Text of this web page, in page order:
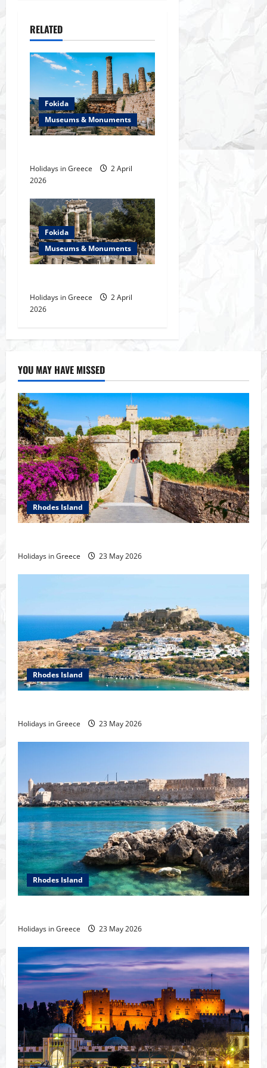
n
a
v
i
g
t
i
o
n
RELATED
Fokida
Museums & Monuments
Holidays in Greece
2 April
2026
Fokida
Museums & Monuments
Holidays in Greece
2 April
2026
YOU MAY HAVE MISSED
Rhodes Island
Holidays in Greece 23 May 2026
Rhodes Island
Holidays in Greece 23 May 2026
Rhodes Island
Holidays in Greece 23 May 2026